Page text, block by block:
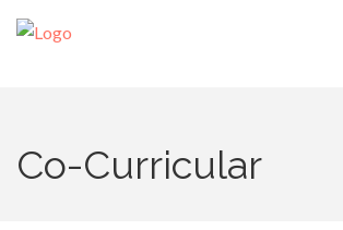
Co-Curricular